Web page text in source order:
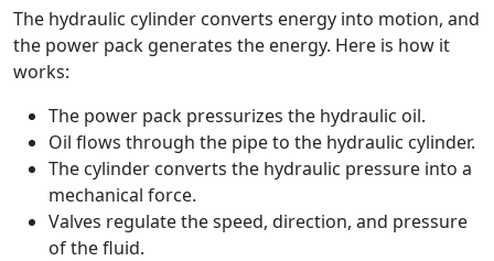
The hydraulic cylinder converts energy into motion, and
the power pack generates the energy. Here is how it
works:
The power pack pressurizes the hydraulic oil.
Oil flows through the pipe to the hydraulic cylinder.
The cylinder converts the hydraulic pressure into a
mechanical force.
Valves regulate the speed, direction, and pressure
of the fluid.